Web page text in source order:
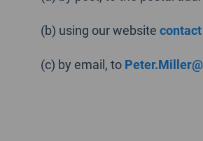
(b) using our website
(c) by email, to